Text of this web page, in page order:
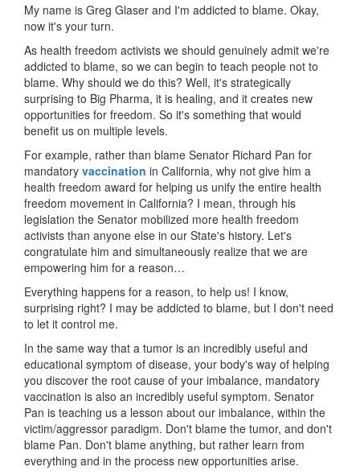
My name is Greg Glaser and I'm addicted to blame. Okay,
now it's your turn.
As health freedom activists we should genuinely admit we're
addicted to blame, so we can begin to teach people not to
blame. Why should we do this? Well, it's strategically
surprising to Big Pharma, it is healing, and it creates new
opportunities for freedom. So it's something that would
benefit us on multiple levels.
For example, rather than blame Senator Richard Pan for
mandatory vaccination in California, why not give him a
health freedom award for helping us unify the entire health
freedom movement in California? I mean, through his
legislation the Senator mobilized more health freedom
activists than anyone else in our State's history. Let's
congratulate him and simultaneously realize that we are
empowering him for a reason…
Everything happens for a reason, to help us! I know,
surprising right? I may be addicted to blame, but I don't need
to let it control me.
In the same way that a tumor is an incredibly useful and
educational symptom of disease, your body's way of helping
you discover the root cause of your imbalance, mandatory
vaccination is also an incredibly useful symptom. Senator
Pan is teaching us a lesson about our imbalance, within the
victim/aggressor paradigm. Don't blame the tumor, and don't
blame Pan. Don't blame anything, but rather learn from
everything and in the process new opportunities arise.